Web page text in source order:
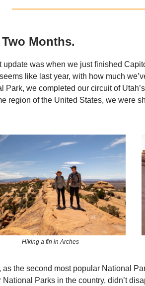
Months.
update was when we just finished
like last year, with how much
Park, we completed our circuit of
region of the United States, we were
Hiking a fin in Arches
as the second most popular National
National Parks in the country, didn’t